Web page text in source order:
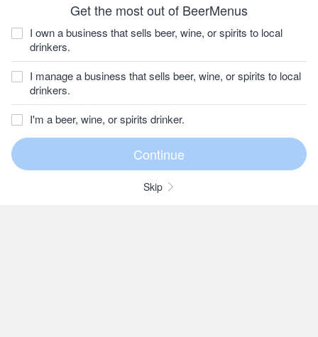
Get the most out of BeerMenus
I own a business that sells beer, wine, or spirits to local
drinkers.
I manage a business that sells beer, wine, or spirits to local
drinkers.
I'm a beer, wine, or spirits drinker.
Skip